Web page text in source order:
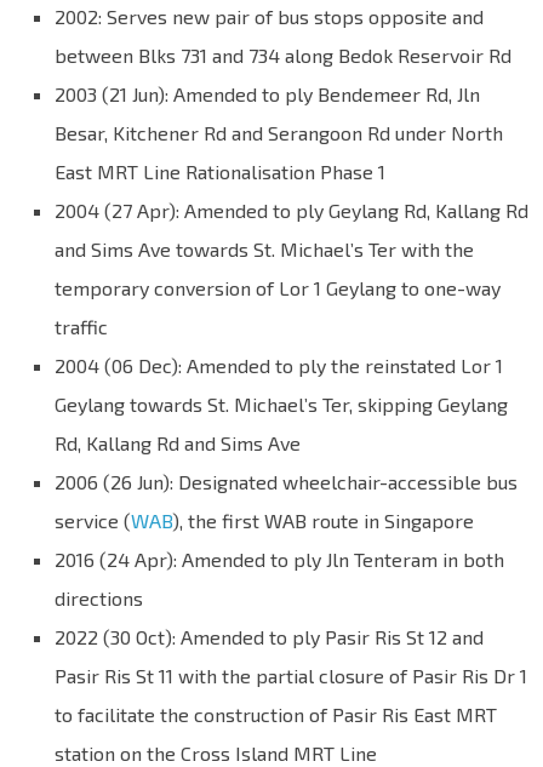
2002: Serves new pair of bus stops opposite and
between Blks 731 and 734 along Bedok Reservoir Rd
2003 (21 Jun): Amended to ply Bendemeer Rd, Jln
Besar, Kitchener Rd and Serangoon Rd under North
East MRT Line Rationalisation Phase 1
2004 (27 Apr): Amended to ply Geylang Rd, Kallang Rd
and Sims Ave towards St. Michael’s Ter with the
temporary conversion of Lor 1 Geylang to one-way
traffic
2004 (06 Dec): Amended to ply the reinstated Lor 1
Geylang towards St. Michael’s Ter, skipping Geylang
Rd, Kallang Rd and Sims Ave
2006 (26 Jun): Designated wheelchair-accessible bus
service (WAB), the first WAB route in Singapore
2016 (24 Apr): Amended to ply Jln Tenteram in both
directions
2022 (30 Oct): Amended to ply Pasir Ris St 12 and
Pasir Ris St 11 with the partial closure of Pasir Ris Dr 1
to facilitate the construction of Pasir Ris East MRT
station on the Cross Island MRT Line